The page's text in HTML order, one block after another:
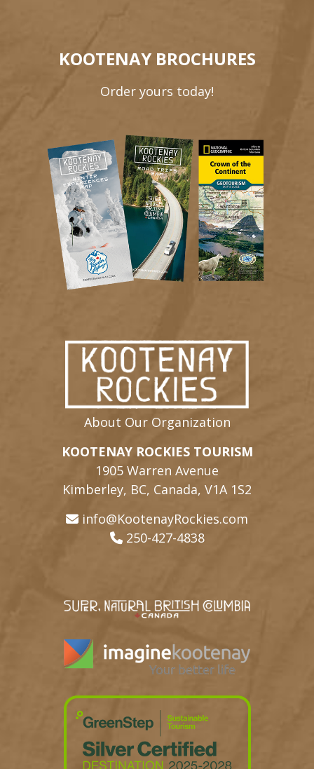
About Our Organization
KOOTENAY ROCKIES TOURISM
1905 Warren Avenue
Kimberley, BC, Canada, V1A 1S2
info@KootenayRockies.com
250-427-4838
KOOTENAY BROCHURES
Order yours today!